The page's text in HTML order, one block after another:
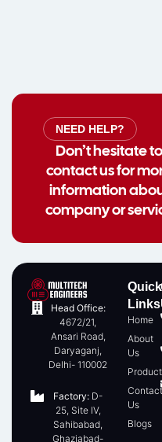
NEED HELP?
Don’t hesitate to
contact us for
information
company or
Head Office:
4672/21,
Ansari Road,
Daryaganj,
Delhi- 110002
Factory: D-
25, Site IV,
Sahibabad,
Ghaziabad-
Quick
Links
Home
About
Us
Us
Blogs